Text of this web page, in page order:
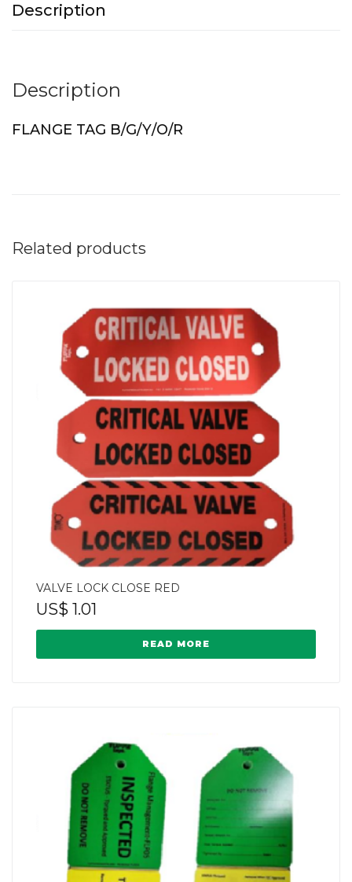
Description
Description
FLANGE TAG B/G/Y/O/R
Related products
VALVE LOCK CLOSE RED
US$ 1.01
READ MORE